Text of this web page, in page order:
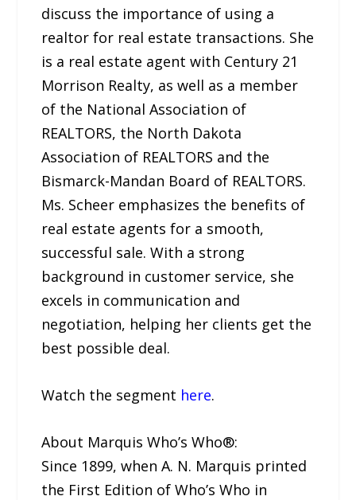
discuss the importance of using a
realtor for real estate transactions. She
is a real estate agent with Century 21
Morrison Realty, as well as a member
of the National Association of
REALTORS, the North Dakota
Association of REALTORS and the
Bismarck-Mandan Board of REALTORS.
Ms. Scheer emphasizes the benefits of
real estate agents for a smooth,
successful sale. With a strong
background in customer service, she
excels in communication and
negotiation, helping her clients get the
best possible deal.
Watch the segment here.
About Marquis Who’s Who®:
Since 1899, when A. N. Marquis printed
the First Edition of Who’s Who in